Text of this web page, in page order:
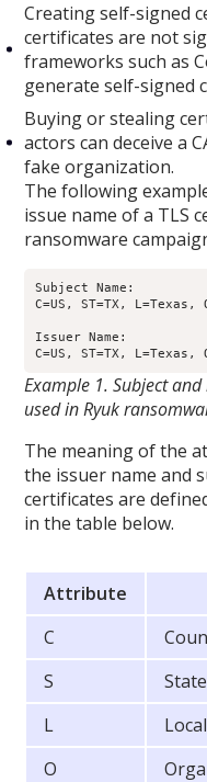
Creating self-signed
certificates are not
frameworks such as
generate self-signed
Buying or stealing
actors can deceive a
fake organization.
The following
issue name of a TLS
ransomware
Subject Name:
C=US, ST=TX,
Issuer Name:
Example 1. Subject
used in Ryuk
The meaning of the
the issuer name and
certificates are
in the table below.
Attribute
C
S
L
O